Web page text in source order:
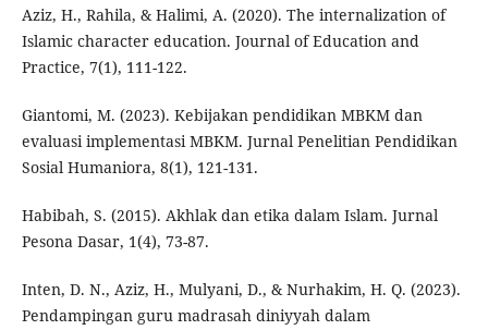
Aziz, H., Rahila, & Halimi, A. (2020). The internalization of
Islamic character education. Journal of Education and
Practice, 7(1), 111-122.
Giantomi, M. (2023). Kebijakan pendidikan MBKM dan
evaluasi implementasi MBKM. Jurnal Penelitian Pendidikan
Sosial Humaniora, 8(1), 121-131.
Habibah, S. (2015). Akhlak dan etika dalam Islam. Jurnal
Pesona Dasar, 1(4), 73-87.
Inten, D. N., Aziz, H., Mulyani, D., & Nurhakim, H. Q. (2023).
Pendampingan guru madrasah diniyyah dalam